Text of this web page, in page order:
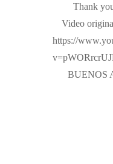
Thank
Video
https://
BUENOS